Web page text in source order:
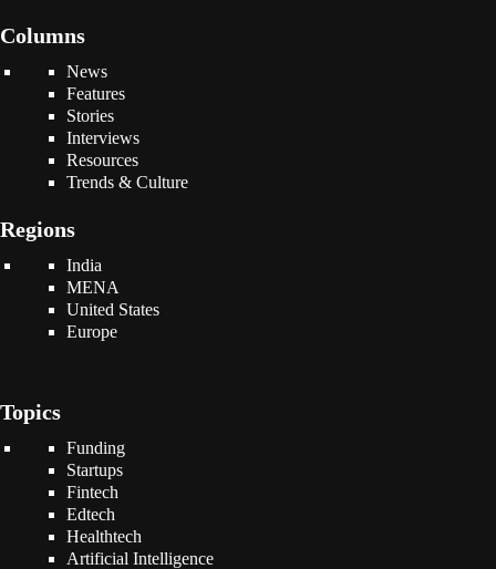
Columns
News
Features
Stories
Interviews
Resources
Trends & Culture
Regions
India
MENA
United States
Europe
Topics
Funding
Startups
Fintech
Edtech
Healthtech
Artificial Intelligence